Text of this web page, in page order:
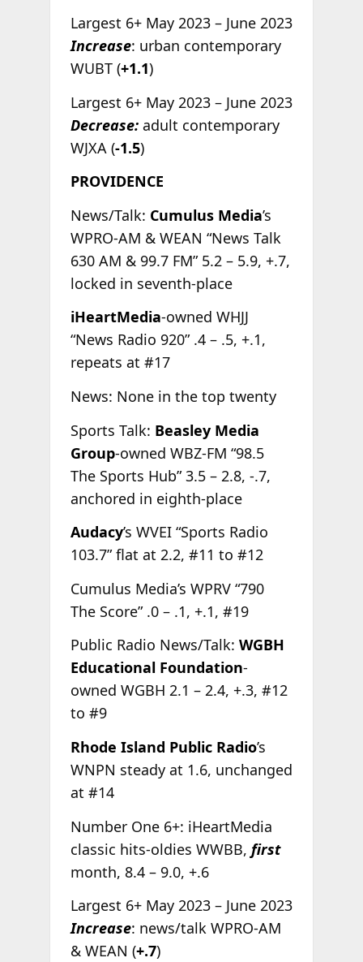
Largest 6+ May 2023 – June 2023
Increase: urban contemporary
WUBT (+1.1)
Largest 6+ May 2023 – June 2023
Decrease:adult contemporary
WJXA (-1.5)
PROVIDENCE
News/Talk: Cumulus Media’s
WPRO-AM & WEAN “News Talk
630 AM & 99.7 FM” 5.2 – 5.9, +.7,
locked in seventh-place
iHeartMedia-owned WHJJ
“News Radio 920” .4 – .5, +.1,
repeats at #17
News: None in the top twenty
Sports Talk: Beasley Media
Group-owned WBZ-FM “98.5
The Sports Hub” 3.5 – 2.8, -.7,
anchored in eighth-place
Audacy’s WVEI “Sports Radio
103.7” flat at 2.2, #11 to #12
Cumulus Media’s WPRV “790
The Score” .0 – .1, +.1, #19
Public Radio News/Talk: WGBH
Educational Foundation-
owned WGBH 2.1 – 2.4, +.3, #12
to #9
Rhode Island Public Radio’s
WNPN steady at 1.6, unchanged
at #14
Number One 6+: iHeartMedia
classic hits-oldies WWBB, first
month, 8.4 – 9.0, +.6
Largest 6+ May 2023 – June 2023
Increase: news/talk WPRO-AM
& WEAN (+.7)